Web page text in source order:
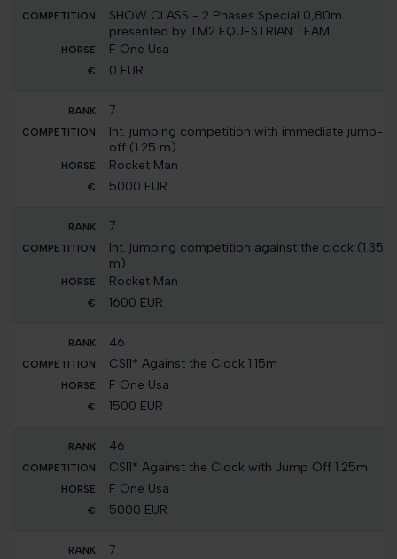
SHOW CLASS - 2 Phases Special 0,80m
presented by TM2 EQUESTRIAN TEAM
F One Usa
0 EUR
7
Int. jumping competition with immediate jump-
off (1.25 m)
Rocket Man
5000 EUR
7
Int. jumping competition against the clock (1.35
m)
Rocket Man
1600 EUR
46
CSI1* Against the Clock 1.15m
F One Usa
1500 EUR
46
CSI1* Against the Clock with Jump Off 1.25m
F One Usa
5000 EUR
7